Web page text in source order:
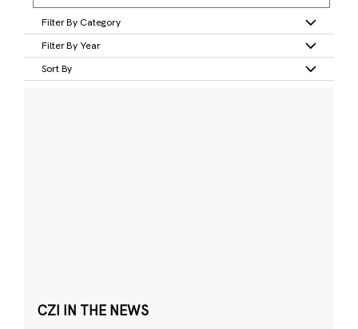
Filter By Category
Filter By Year
Sort By
CZI IN THE NEWS